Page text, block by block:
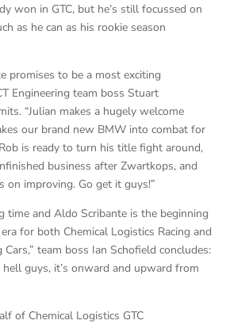
won in GTC, but he’s still focussed on
as he can as his rookie season
promises to be a most exciting
Engineering team boss Stuart
“Julian makes a hugely welcome
our brand new BMW into combat for
is ready to turn his title fight around,
business after Zwartkops, and
on improving. Go get it guys!”
time and Aldo Scribante is the beginning
for both Chemical Logistics Racing and
Cars,” team boss Ian Schofield concludes:
hell guys, it’s onward and upward from
of Chemical Logistics GTC